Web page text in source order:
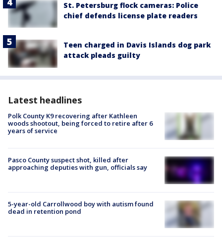
St. Petersburg flock cameras: Police
chief defends license plate readers
Teen charged in Davis Islands dog park
attack pleads guilty
Latest headlines
Polk County K9 recovering after Kathleen
woods shootout, being forced to retire after 6
years of service
Pasco County suspect shot, killed after
approaching deputies with gun, officials say
5-year-old Carrollwood boy with autism found
dead in retention pond